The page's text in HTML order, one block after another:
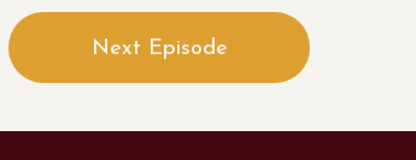
Next Episode